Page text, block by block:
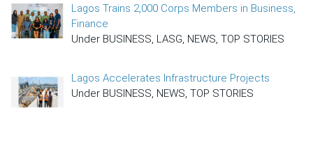
Lagos Trains 2,000 Corps Members in Business,
Finance
Under BUSINESS, LASG, NEWS, TOP STORIES
Lagos Accelerates Infrastructure Projects
Under BUSINESS, NEWS, TOP STORIES